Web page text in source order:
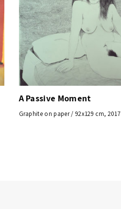
A Passive Moment
Graphite on paper / 92x129 cm, 2017